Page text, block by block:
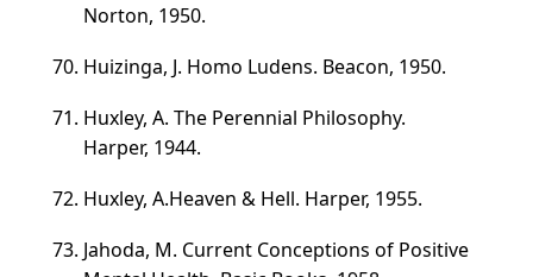
Norton, 1950.
Huizinga, J. Homo Ludens. Beacon, 1950.
Huxley, A. The Perennial Philosophy.
Harper, 1944.
Huxley, A.Heaven & Hell. Harper, 1955.
Jahoda, M. Current Conceptions of Positive